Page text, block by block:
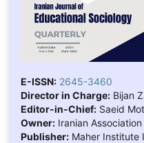
E-ISSN: 2645-3460
Director in Charge:Bijan
Editor-in-Chief:Saeid
Owner:Iranian
Publisher:Maher Institute